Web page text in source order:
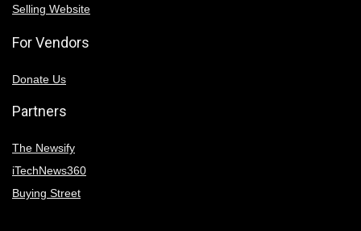
Selling Website
For Vendors
Donate Us
Partners
The Newsify
iTechNews360
Buying Street